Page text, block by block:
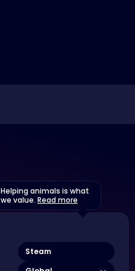
Helping animals is what
we value. Read more
Steam